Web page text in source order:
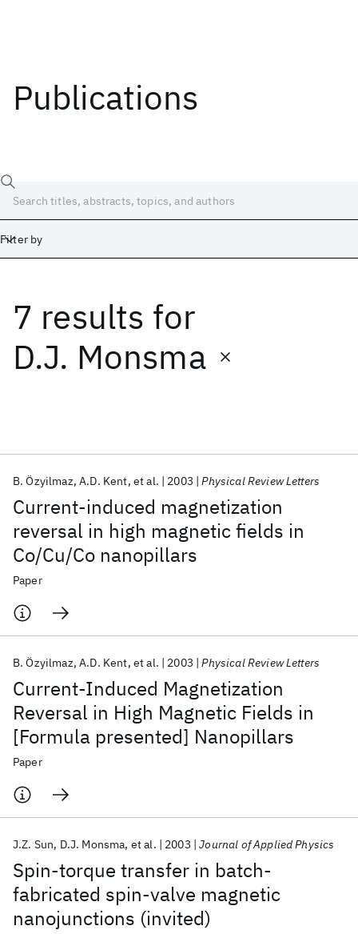
Publications
Filter by
7 results for
D.J. Monsma
Current-induced magnetization
reversal in high magnetic fields in
Co/Cu/Co nanopillars
B. Özyilmaz A.D. Kent et al. 2003 Physical Review Letters
Paper
Current-Induced Magnetization
Reversal in High Magnetic Fields in
[Formula presented] Nanopillars
B. Özyilmaz A.D. Kent et al. 2003 Physical Review Letters
Paper
Spin-torque transfer in batch-
fabricated spin-valve magnetic
nanojunctions (invited)
J.Z. Sun D.J. Monsma et al. 2003 Journal of Applied Physics
Date
Start
AI Hardware Foundation Models
Machine Learning
Quantum Systems